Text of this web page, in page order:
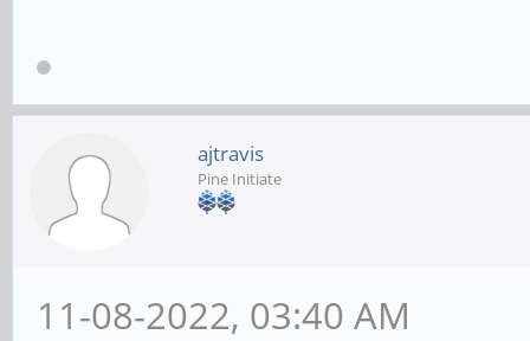
ajtravis
Pine Initiate
11-08-2022, 03:40 AM